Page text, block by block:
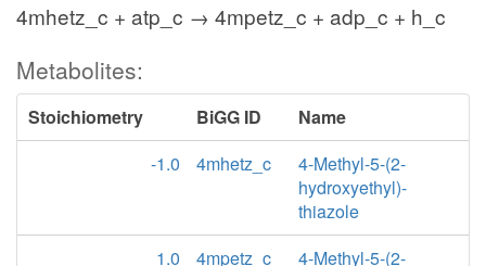
4mhetz_c + atp_c → 4mpetz_c + adp_c + h_c
Metabolites:
Stoichiometry BiGG ID
Name
-1.0
4mhetz_c
4-Methyl-5-(2-
hydroxyethyl)-
thiazole
1.0
4mpetz_c
4-Methyl-5-(2-